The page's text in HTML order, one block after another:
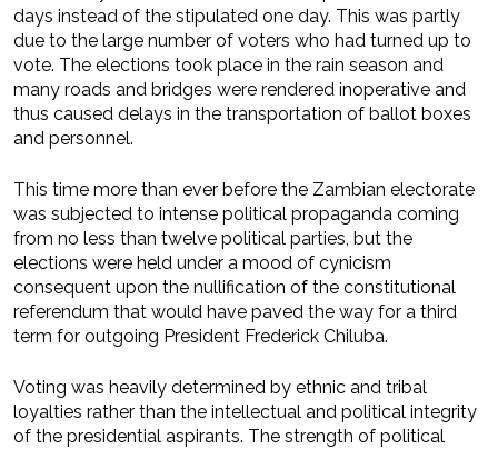
days instead of the stipulated one day. This was partly
due to the large number of voters who had turned up to
vote. The elections took place in the rain season and
many roads and bridges were rendered inoperative and
thus caused delays in the transportation of ballot boxes
and personnel.
This time more than ever before the Zambian electorate
was subjected to intense political propaganda coming
from no less than twelve political parties, but the
elections were held under a mood of cynicism
consequent upon the nullification of the constitutional
referendum that would have paved the way for a third
term for outgoing President Frederick Chiluba.
Voting was heavily determined by ethnic and tribal
loyalties rather than the intellectual and political integrity
of the presidential aspirants. The strength of political